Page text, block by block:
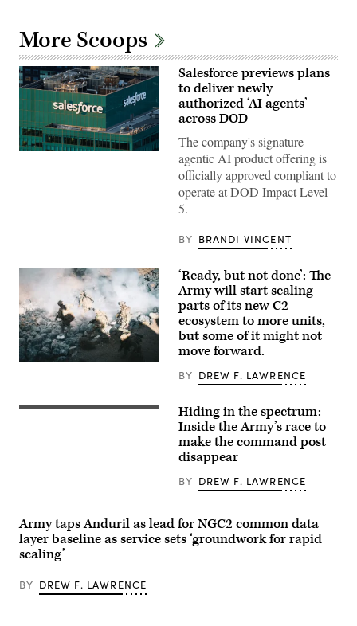
More Scoops
The
their
building
in
midtown
Manhattan,
seen
from
the
86th
of
the
York
City.
(Photo
by
Hershorn/Getty
Images)
Salesforce previews plans
to deliver newly
authorized ‘AI agents’
across DOD
The company's signature
agentic AI product offering is
officially approved compliant to
operate at DOD Impact Level
5.
BY BRANDI VINCENT
U.S.
4th
6
at
Fort
Irwin,
July
24,
(U.S.
‘Ready, but not done’: The
Army will start scaling
parts of its new C2
ecosystem to more units,
but some of it might not
move forward.
BY DREW F. LAWRENCE
A
during
exercise
Ivy
Mass
the
the
Canyon
Hiding in the spectrum:
Inside the Army’s race to
make the command post
disappear
BY DREW F. LAWRENCE
Army taps Anduril as lead for NGC2 common data
layer baseline as service sets ‘groundwork for rapid
scaling’
BY DREW F. LAWRENCE